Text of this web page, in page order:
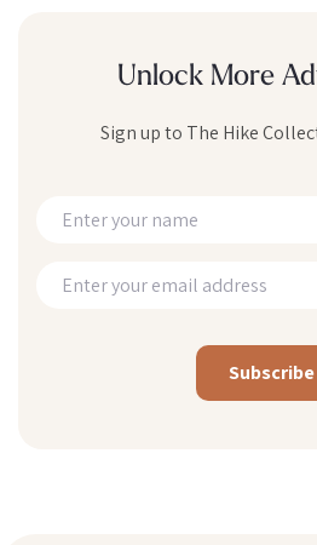
Unlock More
Sign up to The Hike